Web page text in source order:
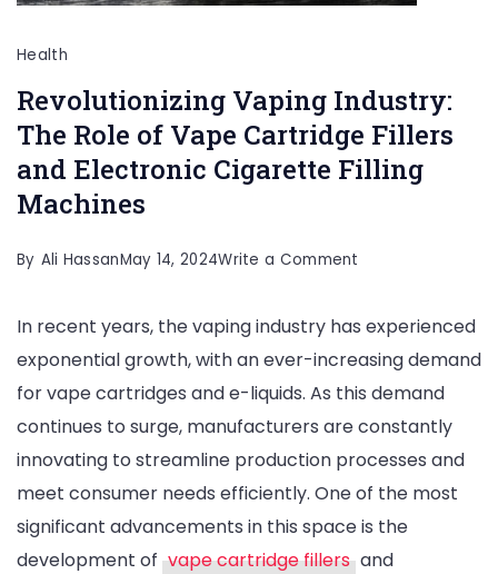
Health
Revolutionizing Vaping Industry:
The Role of Vape Cartridge Fillers
and Electronic Cigarette Filling
Machines
By Ali HassanMay 14, 2024Write a Comment
Vaping
Industry:
The
Role
of
Vape
Cartridge
Fillers
In recent years, the vaping industry has experienced
exponential growth, with an ever-increasing demand
for vape cartridges and e-liquids. As this demand
continues to surge, manufacturers are constantly
innovating to streamline production processes and
meet consumer needs efficiently. One of the most
significant advancements in this space is the
development of vape cartridge fillers and